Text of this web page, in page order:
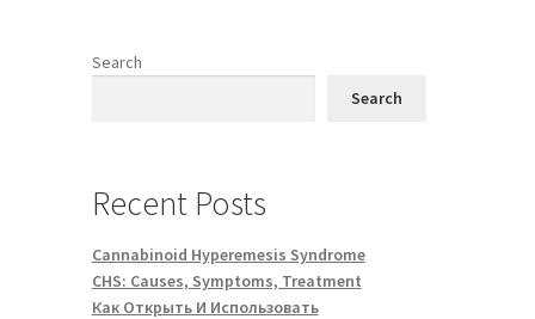
Search
Search
Recent Posts
Cannabinoid Hyperemesis Syndrome
CHS: Causes, Symptoms, Treatment
Как Открыть И Использовать